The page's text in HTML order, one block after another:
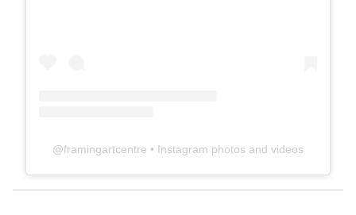
@framingartcentre • Instagram photos and videos